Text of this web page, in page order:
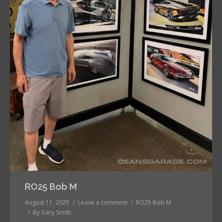
RO25 Bob M
August 11, 2025 Leave a comment
RO25 Bob M
By Gary Smith